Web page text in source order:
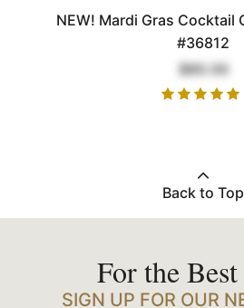
NEW! Mardi Gras Cocktail
#36812
$80.00
Back to Top
For the
SIGN UP FOR OUR